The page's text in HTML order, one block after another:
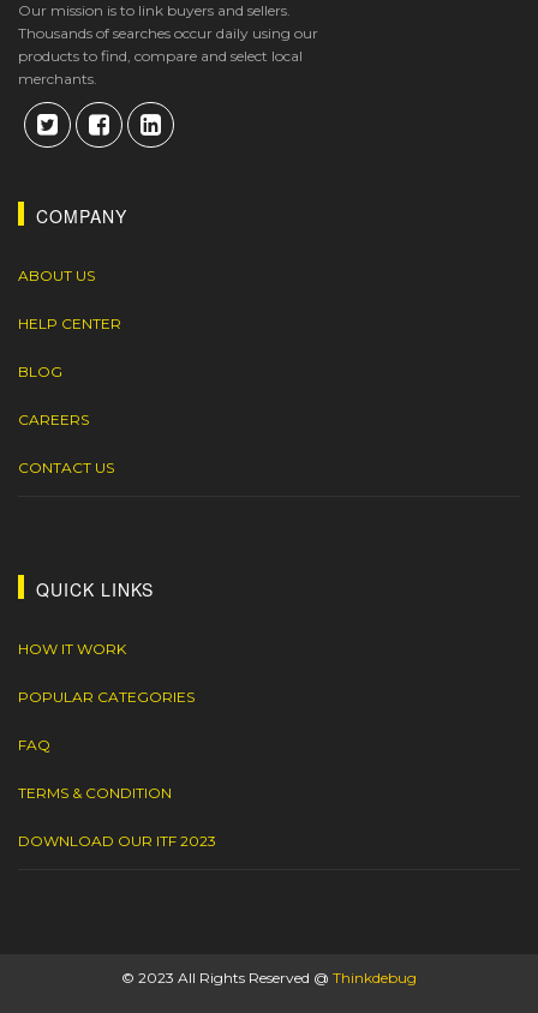
Our mission is to link buyers and sellers.
Thousands of searches occur daily using our
products to find, compare and select local
merchants.
COMPANY
ABOUT US
HELP CENTER
BLOG
CAREERS
CONTACT US
QUICK LINKS
HOW IT WORK
POPULAR CATEGORIES
FAQ
TERMS & CONDITION
DOWNLOAD OUR ITF 2023
© 2023 All Rights Reserved @ Thinkdebug